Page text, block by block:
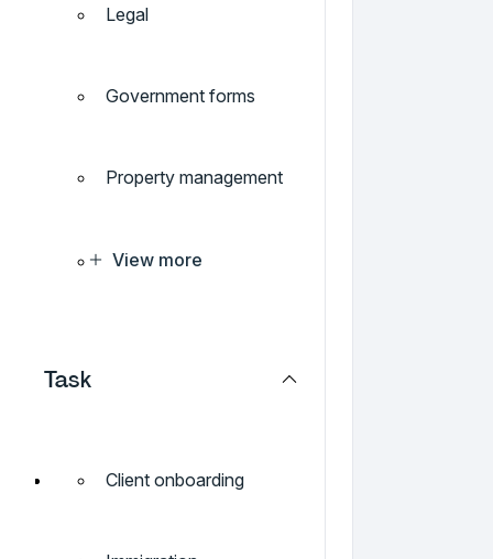
Legal
Government forms
Property management
View more
Task
Client onboarding